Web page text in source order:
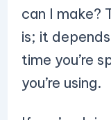
can I make?
is; it
time you’re
you’re using.